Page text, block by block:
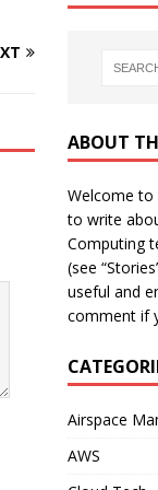
ABOUT
Welcome to
to write
Computing
(see
useful and
comment if
Airspace
AWS